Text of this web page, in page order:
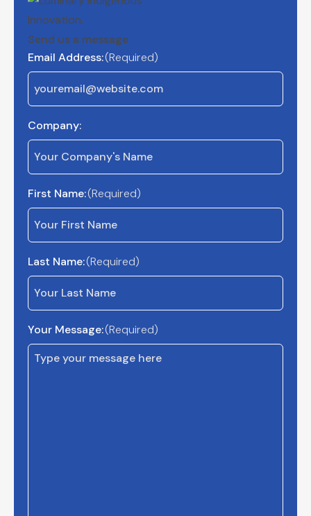
Send us a message
Email Address:(Required)
Company:
First Name:(Required)
Last Name:(Required)
Your Message:(Required)